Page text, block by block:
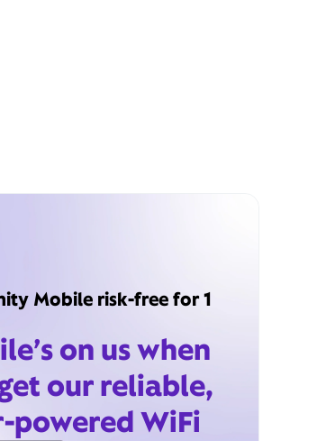
Mobile risk-free for 1
on us when
our reliable,
powered WiFi